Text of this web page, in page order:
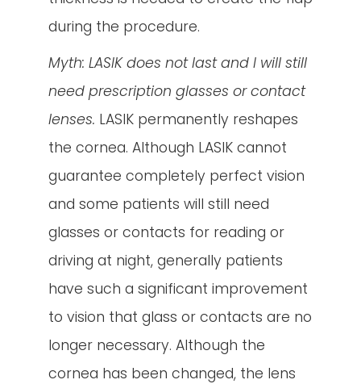
during the procedure.
Myth: LASIK does not last and I will still
need prescription glasses or contact
lenses. LASIK permanently reshapes
the cornea. Although LASIK cannot
guarantee completely perfect vision
and some patients will still need
glasses or contacts for reading or
driving at night, generally patients
have such a significant improvement
to vision that glass or contacts are no
longer necessary. Although the
cornea has been changed, the lens